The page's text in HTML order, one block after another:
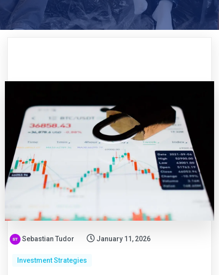
Sebastian Tudor January 11, 2026
Investment Strategies